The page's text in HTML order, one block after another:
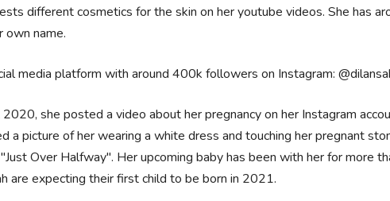
different cosmetics for the skin on her youtube videos. She has
own name.
media platform with around 400k followers on Instagram:
she posted a video about her pregnancy on her Instagram
a picture of her wearing a white dress and touching her pregnant
Over Halfway". Her upcoming baby has been with her for more
are expecting their first child to be born in 2021.